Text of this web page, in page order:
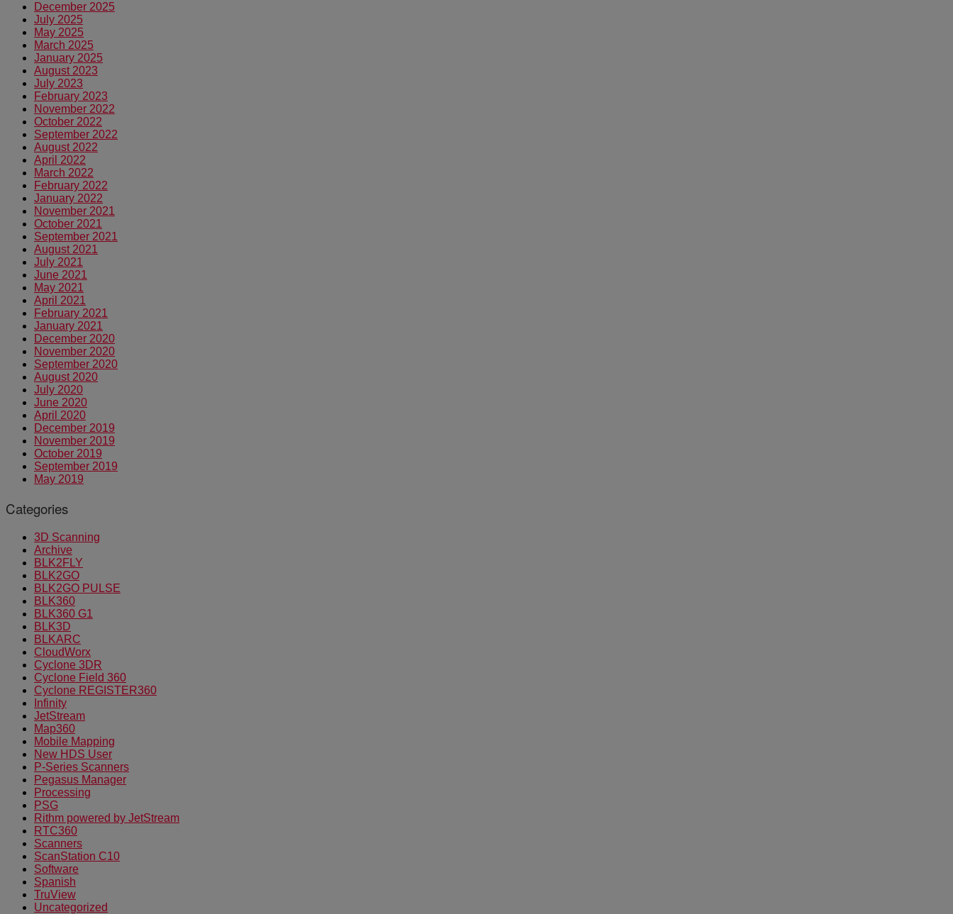
December 2025
July 2025
May 2025
March 2025
January 2025
August 2023
July 2023
February 2023
November 2022
October 2022
September 2022
August 2022
April 2022
March 2022
February 2022
January 2022
November 2021
October 2021
September 2021
August 2021
July 2021
June 2021
May 2021
April 2021
February 2021
January 2021
December 2020
November 2020
September 2020
August 2020
July 2020
June 2020
April 2020
December 2019
November 2019
October 2019
September 2019
May 2019
Categories
3D Scanning
Archive
BLK2FLY
BLK2GO
BLK2GO PULSE
BLK360
BLK360 G1
BLK3D
BLKARC
CloudWorx
Cyclone 3DR
Cyclone Field 360
Cyclone REGISTER360
Infinity
JetStream
Map360
Mobile Mapping
New HDS User
P-Series Scanners
Pegasus Manager
Processing
PSG
Rithm powered by JetStream
RTC360
Scanners
ScanStation C10
Software
Spanish
TruView
Uncategorized